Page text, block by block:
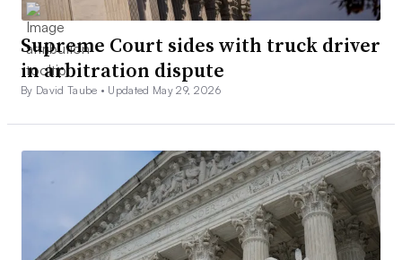
Supreme Court sides with truck driver
in arbitration dispute
By David Taube • Updated May 29, 2026